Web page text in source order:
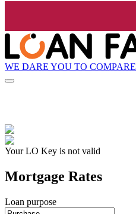
WE DARE YOU TO COMPARE
Your LO Key is not valid
Mortgage Rates
Loan purpose